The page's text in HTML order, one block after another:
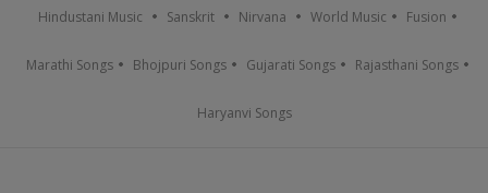
Hindustani Music Sanskrit Nirvana World Music Fusion
Marathi Songs Bhojpuri Songs Gujarati Songs Rajasthani Songs
Haryanvi Songs